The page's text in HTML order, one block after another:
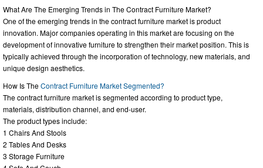
What Are The Emerging Trends in The Contract Furniture Market?
One of the emerging trends in the contract furniture market is product
innovation. Major companies operating in this market are focusing on the
development of innovative furniture to strengthen their market position. This is
typically achieved through the incorporation of technology, new materials, and
unique design aesthetics.
How Is TheContract Furniture Market Segmented?
The contract furniture market is segmented according to product type,
materials, distribution channel, and end-user.
The product types include:
1 Chairs And Stools
2 Tables And Desks
3 Storage Furniture